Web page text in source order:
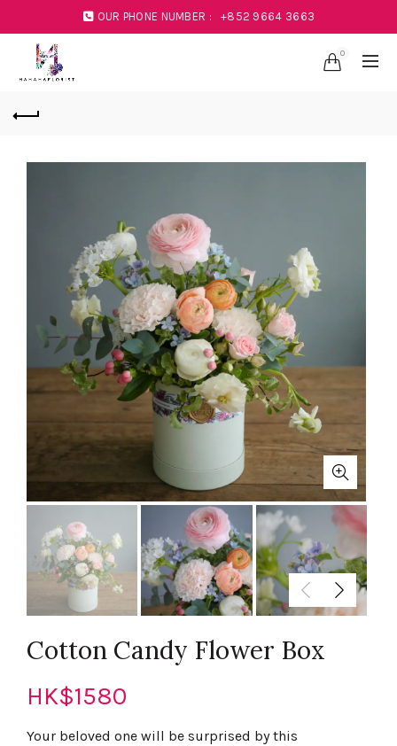
OUR PHONE NUMBER : +852 9664 3663
0
Cotton Candy Flower Box
HK$1580
Your beloved one will be surprised by this